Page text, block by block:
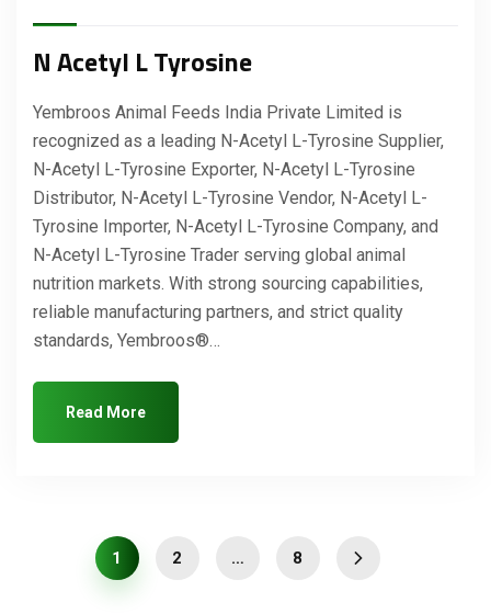
N Acetyl L Tyrosine
Yembroos Animal Feeds India Private Limited is
recognized as a leading N-Acetyl L-Tyrosine Supplier,
N-Acetyl L-Tyrosine Exporter, N-Acetyl L-Tyrosine
Distributor, N-Acetyl L-Tyrosine Vendor, N-Acetyl L-
Tyrosine Importer, N-Acetyl L-Tyrosine Company, and
N-Acetyl L-Tyrosine Trader serving global animal
nutrition markets. With strong sourcing capabilities,
reliable manufacturing partners, and strict quality
standards, Yembroos®…
Read More
1 2 … 8